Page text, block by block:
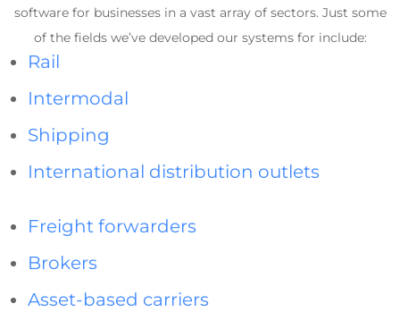
softwarefor businesses in a vast array of sectors. Just some
of the fields we’ve developed our systems for include:
Rail
Intermodal
Shipping
International distribution outlets
Freight forwarders
Brokers
Asset-based carriers